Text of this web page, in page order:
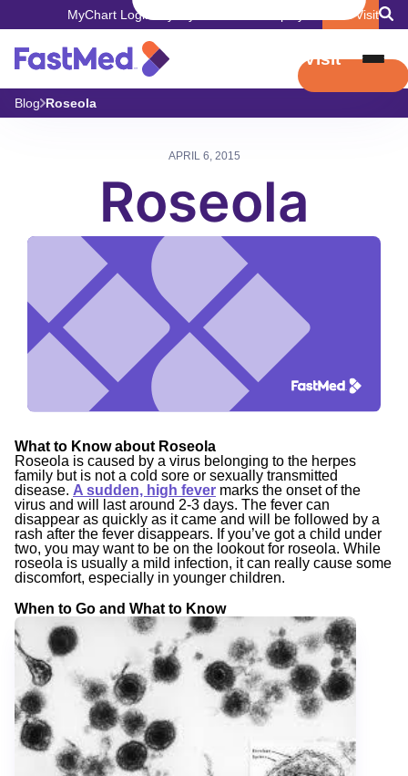
MyChart Login Book Visit
Book Visit
Blog Roseola
APRIL 6, 2015
Roseola
What to Know about Roseola
Roseola is caused by a virus belonging to the herpes
family but is not a cold sore or sexually transmitted
disease. A sudden, high fever marks the onset of the
virus and will last around 2-3 days. The fever can
disappear as quickly as it came and will be followed by a
rash after the fever disappears. If you’ve got a child under
two, you may want to be on the lookout for roseola. While
roseola is usually a mild infection, it can really cause some
discomfort, especially in younger children.
When to Go and What to Know